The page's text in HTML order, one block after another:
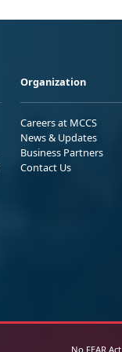
Organization
Careers at MCCS
News & Updates
Business Partners
Contact Us
No FEAR Act